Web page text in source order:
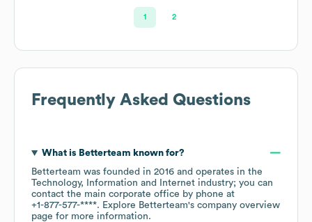
1 2
Frequently Asked Questions
What is Betterteam known for?
Betterteam was founded in 2016
operates in the
Technology, Information and Internet industry; you can
contact the main corporate office by phone at
+1-877-577-****. Explore Betterteam's company overview
page for more information.